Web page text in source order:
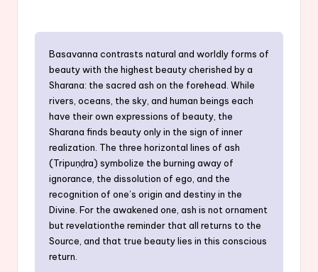
Basavanna contrasts natural and worldly forms of
beauty with the highest beauty cherished by a
Sharana: the sacred ash on the forehead. While
rivers, oceans, the sky, and human beings each
have their own expressions of beauty, the
Sharana finds beauty only in the sign of inner
realization. The three horizontal lines of ash
(Tripuṇḍra) symbolize the burning away of
ignorance, the dissolution of ego, and the
recognition of one’s origin and destiny in the
Divine. For the awakened one, ash is not ornament
but revelationthe reminder that all returns to the
Source, and that true beauty lies in this conscious
return.